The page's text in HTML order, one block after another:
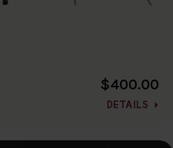
$400.00
DETAILS